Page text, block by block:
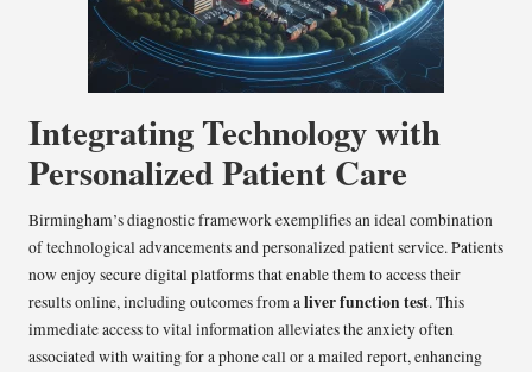
Integrating Technology with
Personalized Patient Care
Birmingham’s diagnostic framework exemplifies an ideal combination
of technological advancements and personalized patient service. Patients
now enjoy secure digital platforms that enable them to access their
results online, including outcomes from aliver function test. This
immediate access to vital information alleviates the anxiety often
associated with waiting for a phone call or a mailed report, enhancing